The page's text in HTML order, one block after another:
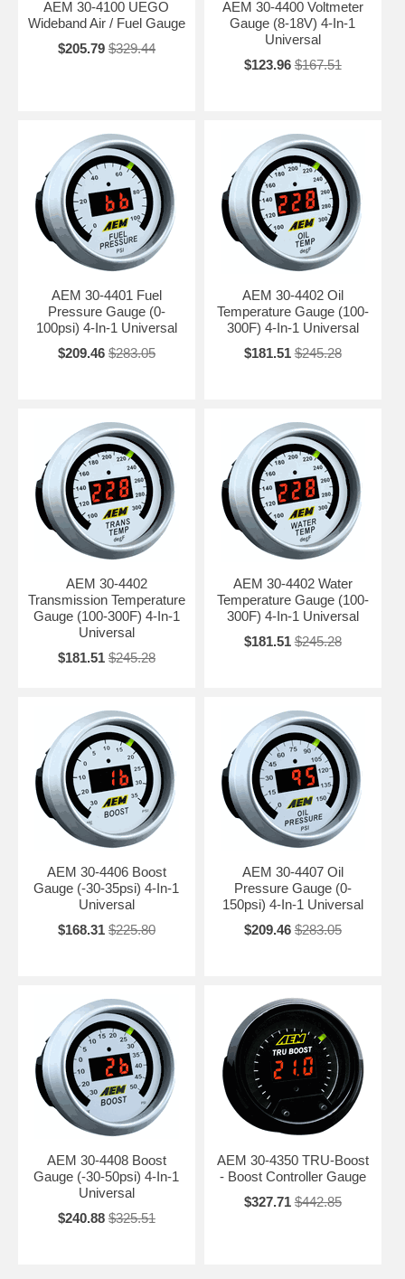
AEM 30-4100 UEGO
Wideband Air / Fuel Gauge
$205.79 $329.44
AEM 30-4400 Voltmeter
Gauge (8-18V) 4-In-1
Universal
$123.96 $167.51
AEM 30-4401 Fuel
Pressure Gauge (0-
100psi) 4-In-1 Universal
$209.46 $283.05
AEM 30-4402 Oil
Temperature Gauge (100-
300F) 4-In-1 Universal
$181.51 $245.28
AEM 30-4402
Transmission Temperature
Gauge (100-300F) 4-In-1
Universal
$181.51 $245.28
AEM 30-4402 Water
Temperature Gauge (100-
300F) 4-In-1 Universal
$181.51 $245.28
AEM 30-4406 Boost
Gauge (-30-35psi) 4-In-1
Universal
$168.31 $225.80
AEM 30-4407 Oil
Pressure Gauge (0-
150psi) 4-In-1 Universal
$209.46 $283.05
AEM 30-4408 Boost
Gauge (-30-50psi) 4-In-1
Universal
$240.88 $325.51
AEM 30-4350 TRU-Boost
- Boost Controller Gauge
$327.71 $442.85